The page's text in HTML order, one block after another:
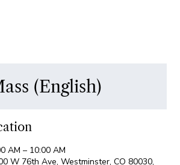
(English)
AM – 10:00 AM
W 76th Ave, Westminster, CO 80030,